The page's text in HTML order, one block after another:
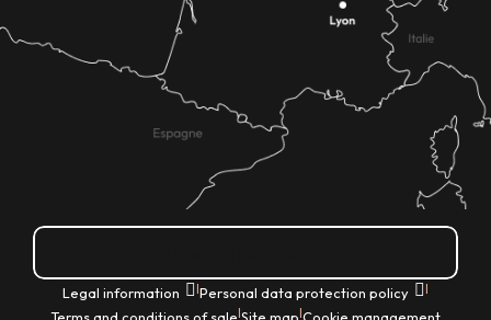
Legal information |Personal data protection policy |
Terms and conditions of sale|Site map|Cookie management